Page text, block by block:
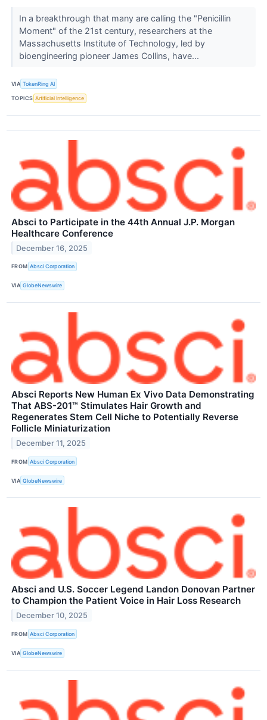
In a breakthrough that many are calling the "Penicillin
Moment" of the 21st century, researchers at the
Massachusetts Institute of Technology, led by
bioengineering pioneer James Collins, have...
VIA TokenRing AI
TOPICS Artificial Intelligence
Absci to Participate in the 44th Annual J.P. Morgan
Healthcare Conference
December 16, 2025
FROM Absci Corporation
VIA GlobeNewswire
Absci Reports New Human Ex Vivo Data Demonstrating
That ABS-201™ Stimulates Hair Growth and
Regenerates Stem Cell Niche to Potentially Reverse
Follicle Miniaturization
December 11, 2025
FROM Absci Corporation
VIA GlobeNewswire
Absci and U.S. Soccer Legend Landon Donovan Partner
to Champion the Patient Voice in Hair Loss Research
December 10, 2025
FROM Absci Corporation
VIA GlobeNewswire